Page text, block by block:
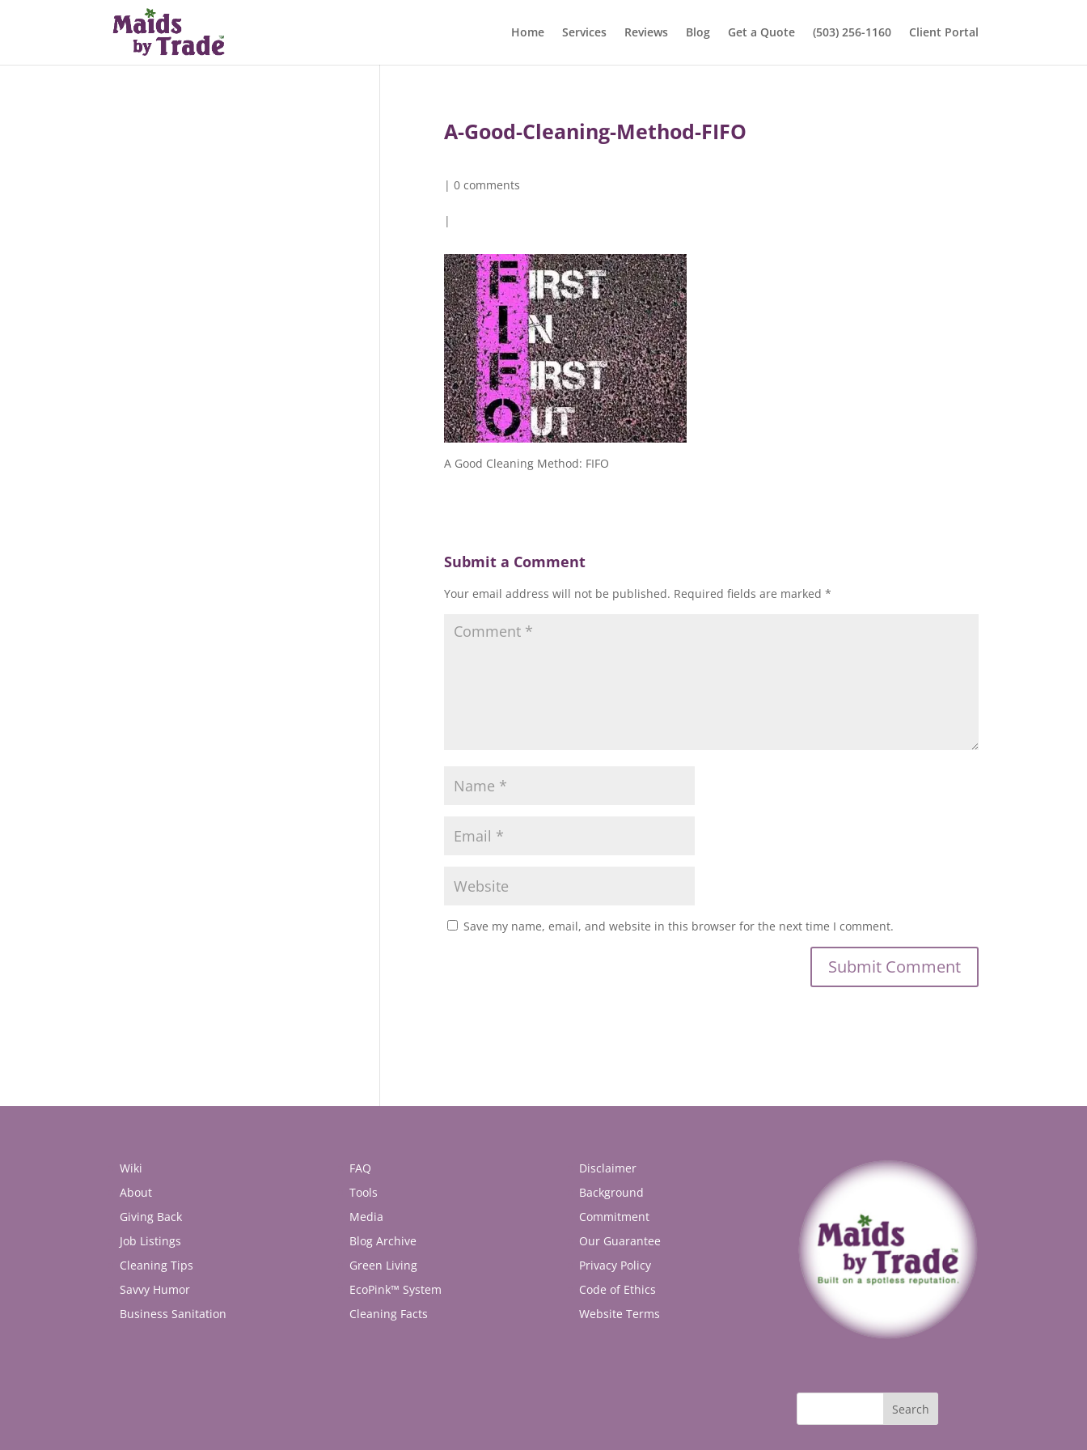
Home Services Reviews Blog Get a Quote (503) 256-1160 Client Portal
A-Good-Cleaning-Method-FIFO
| 0 comments
|
A Good Cleaning Method: FIFO
Submit a Comment
Your email address will not be published. Required fields are marked *
Save my name, email, and website in this browser for the next time I comment.
Wiki
About
Giving Back
Job Listings
Cleaning Tips
Savvy Humor
Business Sanitation
FAQ
Tools
Media
Blog Archive
Green Living
EcoPink™ System
Cleaning Facts
Disclaimer
Background
Commitment
Our Guarantee
Privacy Policy
Code of Ethics
Website Terms